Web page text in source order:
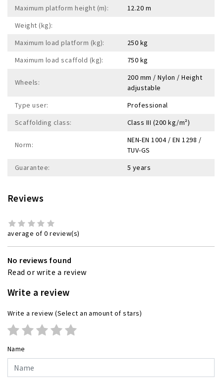
Maximum platform height (m):
12.20 m
Weight (kg):
Maximum load platform (kg):
250 kg
Maximum load scaffold (kg):
750 kg
Wheels:
200 mm / Nylon / Height
adjustable
Type user:
Professional
Scaffolding class:
Class III (200 kg/m²)
Norm:
NEN-EN 1004 / EN 1298 /
TUV-GS
Guarantee:
5 years
Reviews
average of 0 review(s)
No reviews found
Read or write a review
Write a review
Write a review (Select an amount of stars)
Name